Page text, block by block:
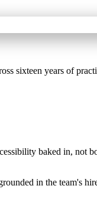
sixteen years of
baked in, not
in the team's